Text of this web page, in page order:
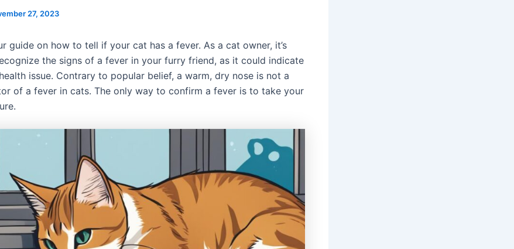
27, 2023
guide on how to tell if your cat has a fever. As a cat owner, it’s
the signs of a fever in your furry friend, as it could indicate
issue. Contrary to popular belief, a warm, dry nose is not a
of a fever in cats. The only way to confirm a fever is to take your